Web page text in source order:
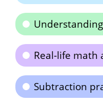
Real-life math
Subtraction